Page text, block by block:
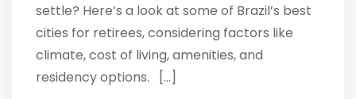
settle? Here’s a look at some of Brazil’s best
cities for retirees, considering factors like
climate, cost of living, amenities, and
residency options. […]